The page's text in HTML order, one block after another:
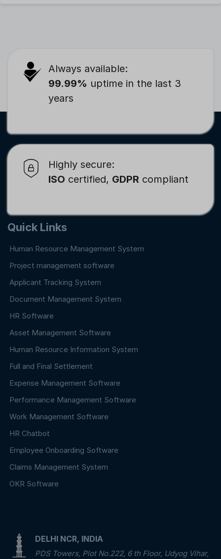
Always available:
99.99% uptime in the last 3
years
Highly secure:
ISO certified, GDPR compliant
Quick Links
Human Resource Management System
Project management software
Applicant Tracking System
Document Management System
HR Software
Asset Management Software
Human Resource Information System
Full and Final Settlement
Expense Management Software
Performance Management Software
Work Management Software
HR Chatbot
Employee Onboarding Software
Claims Management System
OKR Software
DELHI NCR, INDIA
PDS Towers, Plot No.222, 6 th Floor, Udyog Vihar,